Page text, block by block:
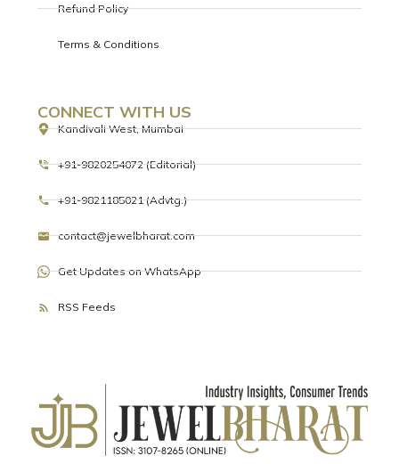
Refund Policy
Terms & Conditions
CONNECT WITH US
Kandivali West, Mumbai
+91-9820254072 (Editorial)
+91-9821185021 (Advtg.)
contact@jewelbharat.com
Get Updates on WhatsApp
RSS Feeds